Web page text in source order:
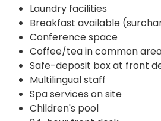
Laundry facilities
Breakfast available
Conference space
Coffee/tea in common
Safe-deposit box at front
Multilingual staff
Spa services on site
Children's pool